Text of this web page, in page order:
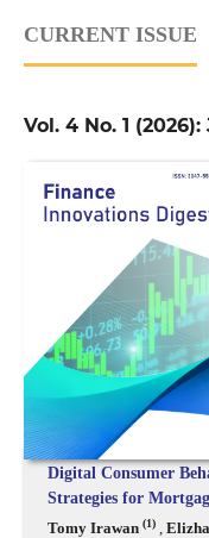
CURRENT ISSUE
Vol. 4 No. 1 (2026):
Digital Consumer
Strategies for
Tomy Irawan (1)